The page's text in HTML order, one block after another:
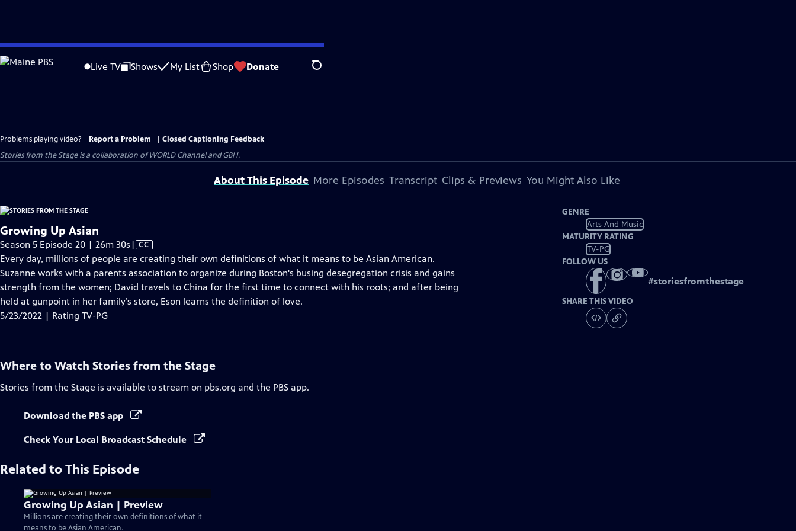
Skip
to
Live TV Shows My List Shop Donate Search
Problems playing video? Report a Problem
Closed Captioning Feedback
Stories from the Stage is a collaboration of WORLD Channel and GBH.
About This Episode More Episodes Transcript Clips & Previews You Might Also Like
Growing Up Asian
Season 5 Episode 20 | 26m 30s Video
has
Closed
Captions
| CC
Every day, millions of people are creating their own definitions of what it means to be Asian American.
Suzanne works with a parents association to organize during Boston's busing desegregation crisis and gains
strength from the women; David travels to China for the first time to connect with his roots; and after being
held at gunpoint in her family’s store, Eson learns the definition of love.
5/23/2022 | Rating TV-PG
GENRE
Arts And Music
MATURITY RATING
TV-PG
FOLLOW US
#storiesfromthestage
SHARE THIS VIDEO
Where to Watch Stories from the Stage
Stories from the Stage is available to stream on pbs.org and the PBS app.
Download the PBS app
Check Your Local Broadcast Schedule
Related to This Episode
Growing Up Asian | Preview
Millions are creating their own definitions of what it
means to be Asian American.